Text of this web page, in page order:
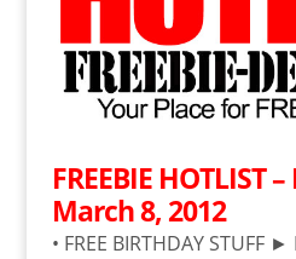
FREEBIE HOTLIST
March 8, 2012
• FREE BIRTHDAY STUFF